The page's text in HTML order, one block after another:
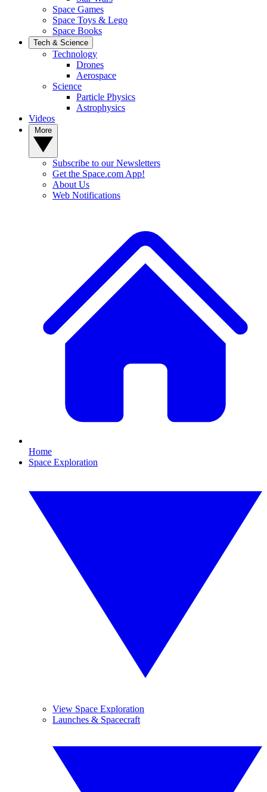
Space Games
Space Toys & Lego
Space Books
Tech & Science
Technology
Drones
Aerospace
Science
Particle Physics
Astrophysics
Videos
Subscribe to our Newsletters
Get the Space.com App!
About Us
Web Notifications
Home
Space Exploration
View Space Exploration
Launches & Spacecraft